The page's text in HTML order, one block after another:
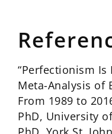
“Perfectionism Is
Meta-Analysis of
From 1989 to
PhD, University